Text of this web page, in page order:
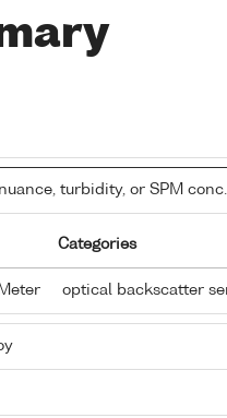
turbidity, or SPM conc.
Categories
optical backscatter